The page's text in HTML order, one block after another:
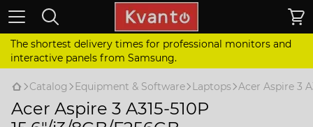
The shortest delivery times for professional monitors and
interactive panels from Samsung.
Catalog Equipment & Software Laptops Acer Aspire 3
Acer Aspire 3 A315-510P